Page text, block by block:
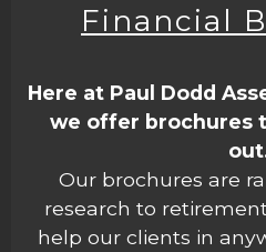
Financial
Here at Paul Dodd
we offer brochures
Our brochures are
research to
help our clients in